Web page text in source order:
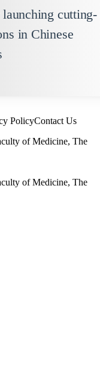
launching cutting-
in Chinese
PolicyContact Us
of Medicine, The
of Medicine, The